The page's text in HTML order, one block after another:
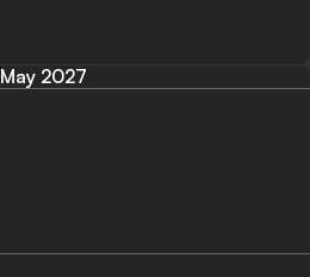
May 2027